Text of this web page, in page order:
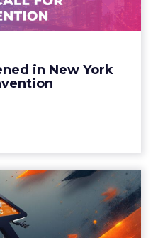
in New York
Re...
Desmond opened
marketers to act
AI era. Read More...
the Click: How
Now Rethink
Me...